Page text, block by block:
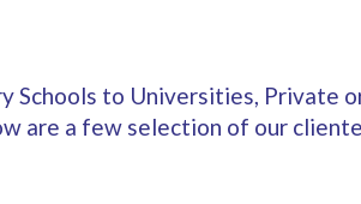
Schools to Universities, Private
are a few selection of our